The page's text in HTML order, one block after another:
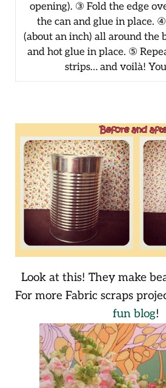
opening). ③ Fold the edge
the can and glue in place.
(about an inch) all around the
and hot glue in place. ⑤
strips… and voilà!
Look at this! They make
For more Fabric scraps
fun blog!